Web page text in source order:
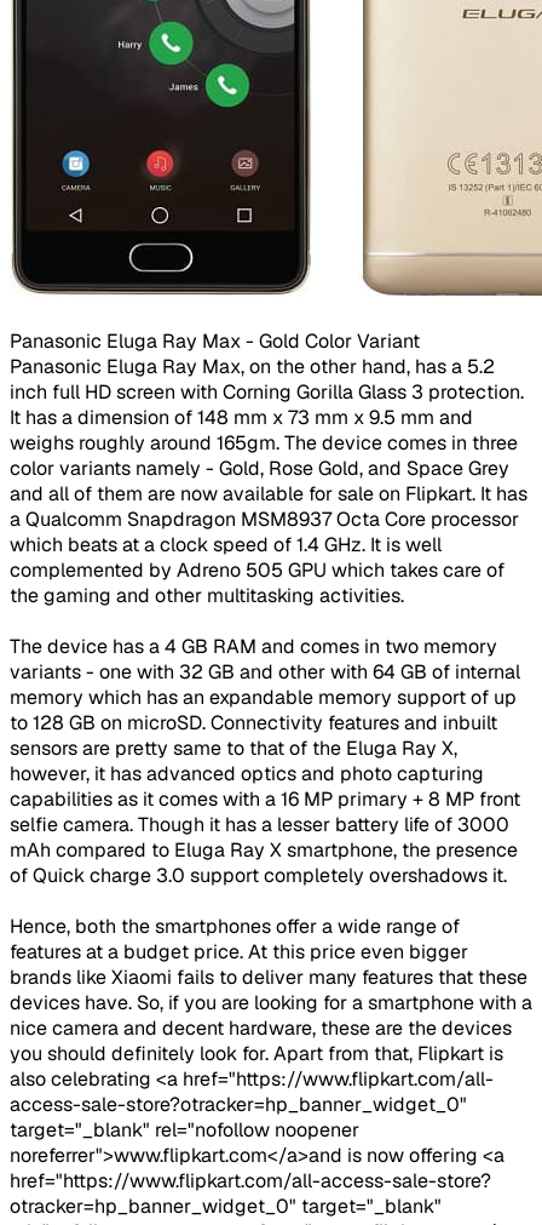
Panasonic Eluga Ray Max - Gold Color Variant ​
Panasonic Eluga Ray Max, on the other hand, has a 5.2
inch full HD screen with Corning Gorilla Glass 3 protection.
It has a dimension of 148 mm x 73 mm x 9.5 mm and
weighs roughly around 165gm. The device comes in three
color variants namely - Gold, Rose Gold, and Space Grey
and all of them are now available for sale on Flipkart. It has
a Qualcomm Snapdragon MSM8937 Octa Core processor
which beats at a clock speed of 1.4 GHz. It is well
complemented by Adreno 505 GPU which takes care of
the gaming and other multitasking activities.
The device has a 4 GB RAM and comes in two memory
variants - one with 32 GB and other with 64 GB of internal
memory which has an expandable memory support of up
to 128 GB on microSD. Connectivity features and inbuilt
sensors are pretty same to that of the Eluga Ray X,
however, it has advanced optics and photo capturing
capabilities as it comes with a 16 MP primary + 8 MP front
selfie camera. Though it has a lesser battery life of 3000
mAh compared to Eluga Ray X smartphone, the presence
of Quick charge 3.0 support completely overshadows it.
Hence, both the smartphones offer a wide range of
features at a budget price. At this price even bigger
brands like Xiaomi fails to deliver many features that these
devices have. So, if you are looking for a smartphone with a
nice camera and decent hardware, these are the devices
you should definitely look for. Apart from that, Flipkart is
also celebrating <a href="https://www.flipkart.com/all-
access-sale-store?otracker=hp_banner_widget_0"
target="_blank" rel="nofollow noopener
noreferrer">www.flipkart.com</a>and is now offering <a
href="https://www.flipkart.com/all-access-sale-store?
otracker=hp_banner_widget_0" target="_blank"